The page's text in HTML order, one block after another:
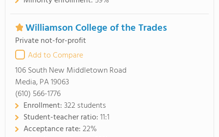
Williamson College of the Trades
Private not-for-profit
Add to Compare
106 South New Middletown Road
Media, PA 19063
(610) 566-1776
Enrollment:322 students
Student-teacher ratio:11:1
Acceptance rate:22%